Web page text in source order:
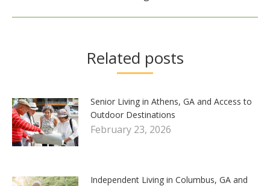
Related posts
Senior Living in Athens, GA and Access to
Outdoor Destinations
February 23, 2026
Independent Living in Columbus, GA and